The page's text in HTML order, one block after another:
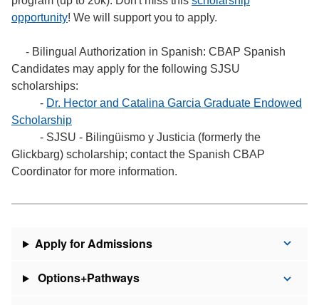
opportunity! We will support you to apply.
- Bilingual Authorization in Spanish: CBAP Spanish
Candidates may apply for the following SJSU
scholarships:
- Dr. Hector and Catalina Garcia Graduate Endowed
Scholarship
- SJSU - Bilingüismo y Justicia (formerly the
Glickbarg) scholarship; contact the Spanish CBAP
Coordinator for more information.
Apply for Admissions
Options+Pathways